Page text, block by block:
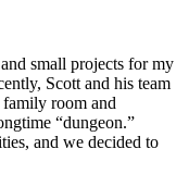
small projects for my
Scott and his team
room and
“dungeon.”
and we decided to